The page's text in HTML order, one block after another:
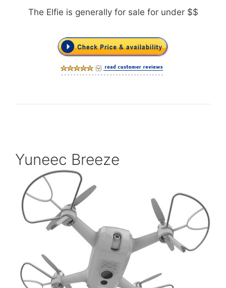
The Elfie is generally for sale for under $$
Yuneec Breeze